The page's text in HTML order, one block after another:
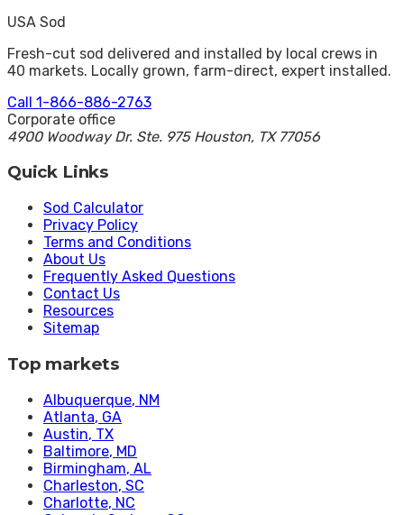
USA Sod
Fresh-cut sod delivered and installed by local crews in
40 markets. Locally grown, farm-direct, expert installed.
Call 1-866-886-2763
Corporate office
4900 Woodway Dr. Ste. 975 Houston, TX 77056
Quick Links
Sod Calculator
Privacy Policy
Terms and Conditions
About Us
Frequently Asked Questions
Contact Us
Resources
Sitemap
Top markets
Albuquerque, NM
Atlanta, GA
Austin, TX
Baltimore, MD
Birmingham, AL
Charleston, SC
Charlotte, NC